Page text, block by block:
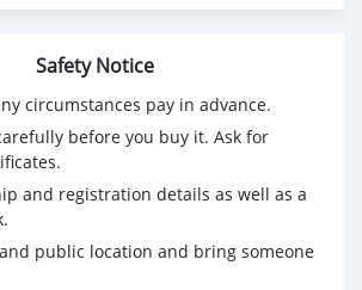
Safety Notice
circumstances pay in advance.
before you buy it. Ask for
and registration details as well as a
public location and bring someone